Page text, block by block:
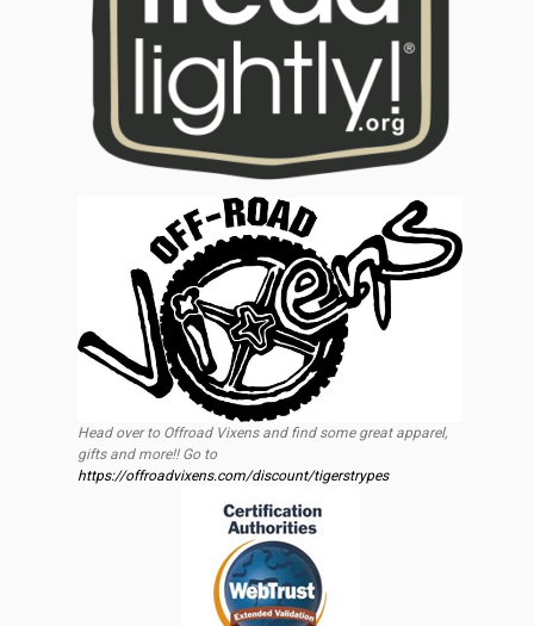
Head over to Offroad Vixens and find some great apparel,
gifts and more!! Go to
https://offroadvixens.com/discount/tigerstrypes